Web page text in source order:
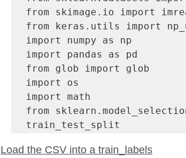
from skimage.io import
from keras.utils import
import numpy as np
import pandas as pd
from glob import glob
import os
import math
from
train_test_split
Load the CSV into a train_labels